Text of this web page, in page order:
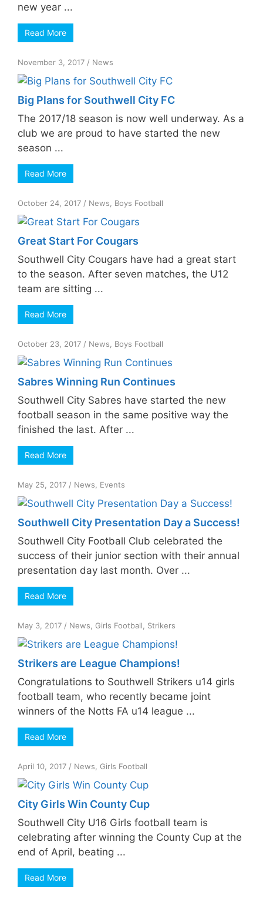
new year ...
Read More
November 3, 2017 / News
Big Plans for Southwell City FC
The 2017/18 season is now well underway. As a
club we are proud to have started the new
season ...
Read More
October 24, 2017 / News Boys Football
Great Start For Cougars
Southwell City Cougars have had a great start
to the season. After seven matches, the U12
team are sitting ...
Read More
October 23, 2017 / News Boys Football
Sabres Winning Run Continues
Southwell City Sabres have started the new
football season in the same positive way the
finished the last. After ...
Read More
May 25, 2017 / News Events
Southwell City Presentation Day a Success!
Southwell City Football Club celebrated the
success of their junior section with their annual
presentation day last month. Over ...
Read More
May 3, 2017 / News Girls Football Strikers
Strikers are League Champions!
Congratulations to Southwell Strikers u14 girls
football team, who recently became joint
winners of the Notts FA u14 league ...
Read More
April 10, 2017 / News Girls Football
City Girls Win County Cup
Southwell City U16 Girls football team is
celebrating after winning the County Cup at the
end of April, beating ...
Read More